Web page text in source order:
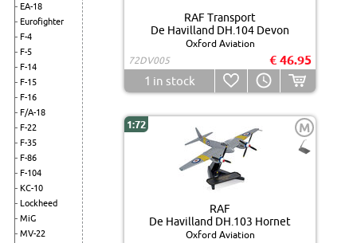
EA-18
Eurofighter
F-4
F-5
F-14
F-15
F-16
F/A-18
F-22
F-35
F-86
F-104
KC-10
Lockheed
MiG
MV-22
RAF Transport
De Havilland DH.104 Devon
Oxford Aviation
72DV005
€ 46.95
1 in stock
1:72 M
RAF
De Havilland DH.103 Hornet
Oxford Aviation